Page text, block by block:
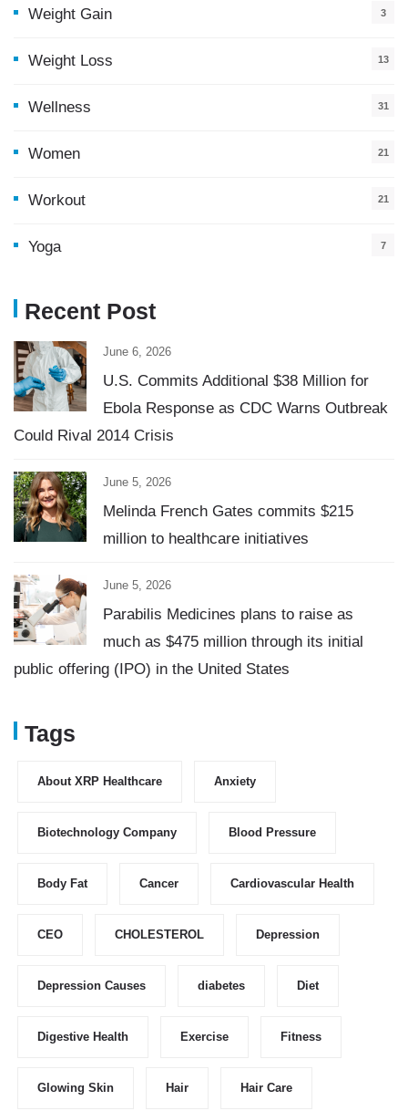
Weight Gain 3
Weight Loss 13
Wellness 31
Women 21
Workout 21
Yoga 7
Recent Post
June 6, 2026
U.S. Commits Additional $38 Million for
Ebola Response as CDC Warns Outbreak
Could Rival 2014 Crisis
June 5, 2026
Melinda French Gates commits $215
million to healthcare initiatives
June 5, 2026
Parabilis Medicines plans to raise as
much as $475 million through its initial
public offering (IPO) in the United States
Tags
About XRP Healthcare Anxiety
Biotechnology Company Blood Pressure
Body Fat Cancer Cardiovascular Health
CEO CHOLESTEROL Depression
Depression Causes diabetes Diet
Digestive Health Exercise Fitness
Glowing Skin Hair Hair Care